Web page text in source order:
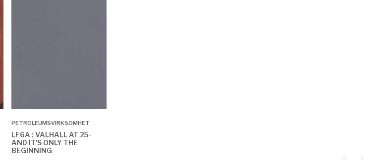
PETROLEUMSVIRKSOMHET
LF6A : VALHALL AT 25-
AND IT'S ONLY THE
BEGINNING